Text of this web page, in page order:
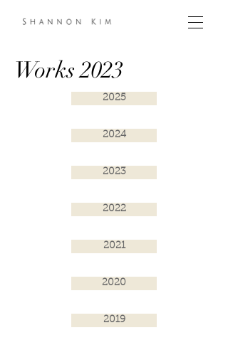
Works 2023
2025
2024
2023
2022
2021
2020
2019